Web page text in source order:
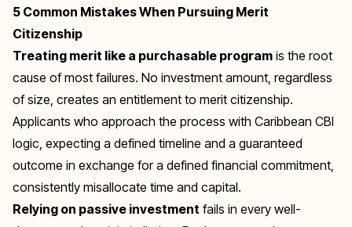
5 Common Mistakes When Pursuing Merit
Citizenship
Treating merit like a purchasable program is the root
cause of most failures. No investment amount, regardless
of size, creates an entitlement to merit citizenship.
Applicants who approach the process with Caribbean CBI
logic, expecting a defined timeline and a guaranteed
outcome in exchange for a defined financial commitment,
consistently misallocate time and capital.
Relying on passive investment fails in every well-